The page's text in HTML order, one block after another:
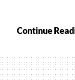
Continue